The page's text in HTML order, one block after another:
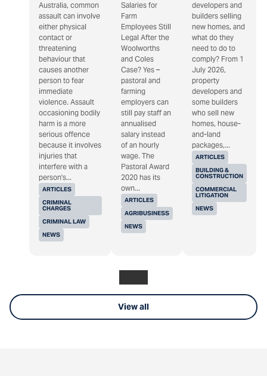
ARTICLES
CRIMINAL
CHARGES
CRIMINAL LAW
NEWS
Australia, common
assault can involve
either physical
contact or
threatening
behaviour that
causes another
person to fear
immediate
violence. Assault
occasioning bodily
harm is a more
serious offence
because it involves
injuries that
interfere with a
person's...
ARTICLES
AGRIBUSINESS
NEWS
Salaries for
Farm
Employees Still
Legal After the
Woolworths
and Coles
Case? Yes –
pastoral and
farming
employers can
still pay staff an
annualised
salary instead
of an hourly
wage. The
Pastoral Award
2020 has its
own...
ARTICLES
BUILDING &
CONSTRUCTION
COMMERCIAL
LITIGATION
NEWS
developers and
builders selling
new homes, and
what do they
need to do to
comply? From 1
July 2026,
property
developers and
some builders
who sell new
homes, house-
and-land
packages,...
View all